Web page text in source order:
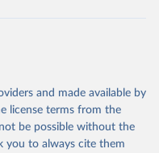
and made available by
license terms from the
be possible without the
you to always cite them